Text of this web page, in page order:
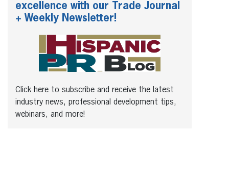
excellence with our Trade Journal
+ Weekly Newsletter!
Click here to subscribe and receive the latest
industry news, professional development tips,
webinars, and more!